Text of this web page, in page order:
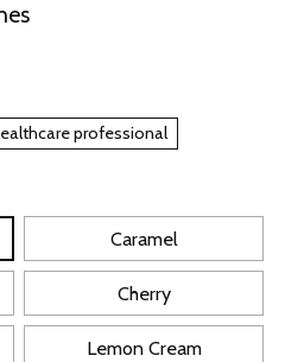
professional
Caramel
Cherry
Lemon Cream